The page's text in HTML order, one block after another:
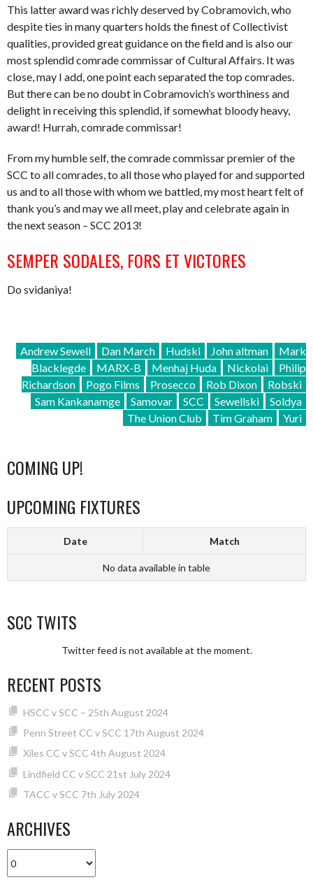
This latter award was richly deserved by Cobramovich, who
despite ties in many quarters holds the finest of Collectivist
qualities, provided great guidance on the field and is also our
most splendid comrade commissar of Cultural Affairs. It was
close, may I add, one point each separated the top comrades.
But there can be no doubt in Cobramovich’s worthiness and
delight in receiving this splendid, if somewhat bloody heavy,
award! Hurrah, comrade commissar!
From my humble self, the comrade commissar premier of the
SCC to all comrades, to all those who played for and supported
us and to all those with whom we battled, my most heart felt of
thank you’s and may we all meet, play and celebrate again in
the next season – SCC 2013!
SEMPER SODALES, FORS ET VICTORES
Do svidaniya!
Andrew Sewell Dan March Hudski John altman
Mark
Blacklegde
MARX-B Menhaj Huda Nickolai
Philip
Richardson
Pogo Films Prosecco Rob Dixon
Robski
Sam Kankanamge
Samovar SCC Sewellski
Soldya
The Union Club
Tim Graham Yuri
COMING UP!
UPCOMING FIXTURES
Date Match
No data available in table
SCC TWITS
Twitter feed is not available at the moment.
RECENT POSTS
HSCC v SCC – 25th August 2024
Penn Street CC v SCC 17th August 2024
Xiles CC v SCC 4th August 2024
Lindfield CC v SCC 21st July 2024
TACC v SCC 7th July 2024
ARCHIVES